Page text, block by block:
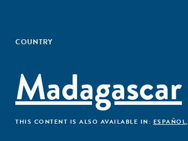
COUNTRY
Madagascar
THIS CONTENT IS ALSO AVAILABLE IN: ESPAÑOL,